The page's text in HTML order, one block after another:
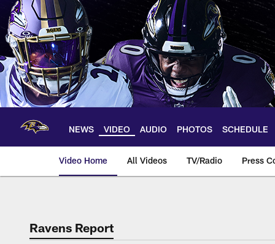
Skip
main
content
NEWS VIDEO AUDIO PHOTOS SCHEDULE
Video Home All Videos TV/Radio Press
Ravens Report